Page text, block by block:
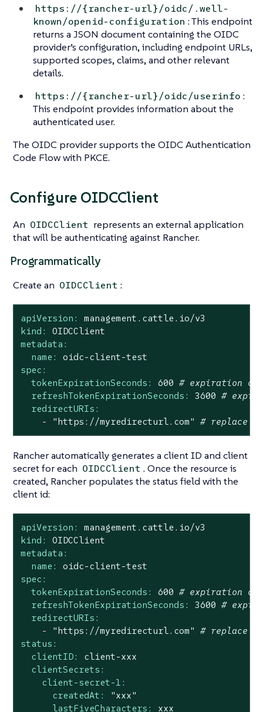
https://{rancher-url}/oidc/.well-
known/openid-configuration : This endpoint
returns a JSON document containing the OIDC
provider’s configuration, including endpoint URLs,
supported scopes, claims, and other relevant
details.
https://{rancher-url}/oidc/userinfo :
This endpoint provides information about the
authenticated user.
The OIDC provider supports the OIDC Authentication
Code Flow with PKCE.
Configure OIDCClient
An OIDCClient represents an external application
that will be authenticating against Rancher.
Programmatically
Create an OIDCClient :
apiVersion:
management.cattle.io/v3
kind:
OIDCClient
metadata:
name:
oidc-client-test
spec:
tokenExpirationSeconds:
600 # expiration of
refreshTokenExpirationSeconds:
3600 #
redirectURIs:
-
"https://myredirecturl.com" # replace
Rancher automatically generates a client ID and client
secret for each OIDCClient . Once the resource is
created, Rancher populates the status field with the
client id:
apiVersion:
management.cattle.io/v3
kind:
OIDCClient
metadata:
name:
oidc-client-test
spec:
tokenExpirationSeconds:
600 # expiration of
refreshTokenExpirationSeconds:
3600 #
redirectURIs:
-
"https://myredirecturl.com" # replace
status:
clientID:
client-xxx
clientSecrets:
client-secret-1:
createdAt:
"xxx"
lastFiveCharacters:
xxx